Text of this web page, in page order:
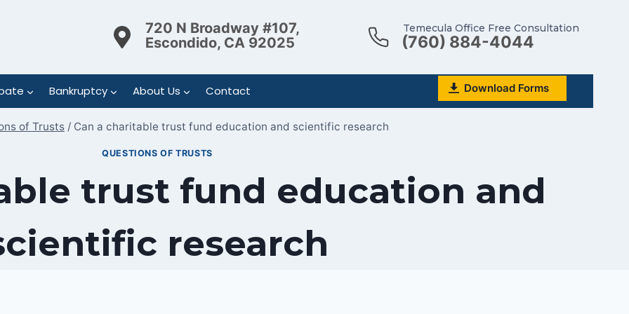
720 N Broadway #107,
Escondido, CA 92025
Temecula Office Free Consultation
(760) 884-4044
Bankruptcy About Us Contact Download Forms
of Trusts / Can a charitable trust fund education and scientific research
QUESTIONS OF TRUSTS
trust fund education and
research